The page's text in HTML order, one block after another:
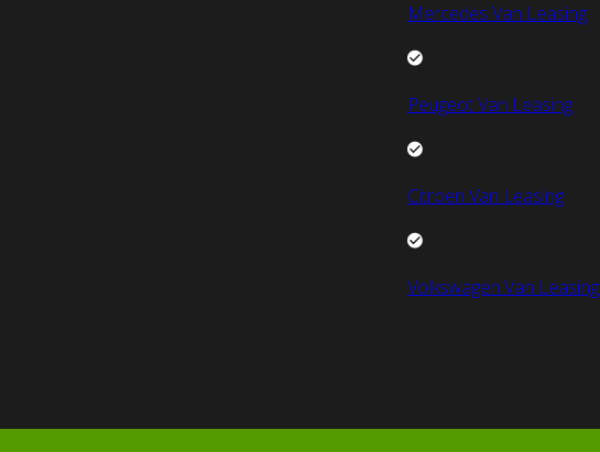
Mercedes Van Leasing
Peugeot Van Leasing
Citroen Van Leasing
Volkswagen Van Leasing